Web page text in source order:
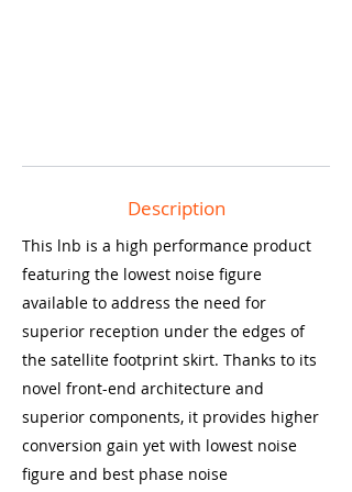
Description
This lnb is a high performance product
featuring the lowest noise figure
available to address the need for
superior reception under the edges of
the satellite footprint skirt. Thanks to its
novel front-end architecture and
superior components, it provides higher
conversion gain yet with lowest noise
figure and best phase noise